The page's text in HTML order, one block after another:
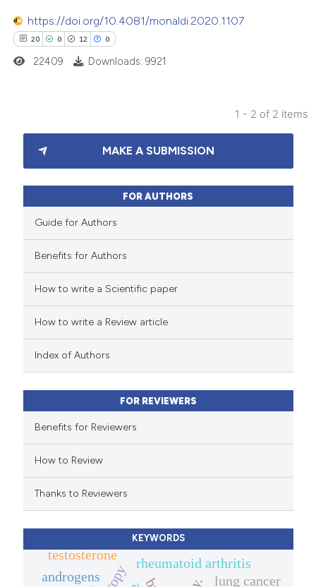
how this article has been
atscite.ai
mentions, or contrasts
was made.
https://doi.org/10.4081/monaldi.2020.1107
20 0 12 0
Citing Publications
Supporting
how this article has been
scite.ai
shows how a scientific paper
mentions, or contrasts
cited claim, and a label
in which section the
was made.
22409 Downloads: 9921
1 - 2 of 2 items
MAKE A SUBMISSION
FOR AUTHORS
Guide for Authors
Benefits for Authors
How to write a Scientific paper
How to write a Review article
Index of Authors
FOR REVIEWERS
Benefits for Reviewers
How to Review
Thanks to Reviewers
KEYWORDS
rheumatoid arthritis
lung cancer
testosterone
androgens